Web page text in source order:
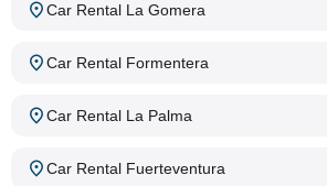
Car Rental La Gomera
Car Rental Formentera
Car Rental La Palma
Car Rental Fuerteventura